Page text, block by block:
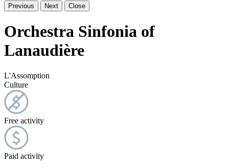
Previous Next Close
Orchestra Sinfonia of
Lanaudière
L'Assomption
Culture
Free activity
Paid activity